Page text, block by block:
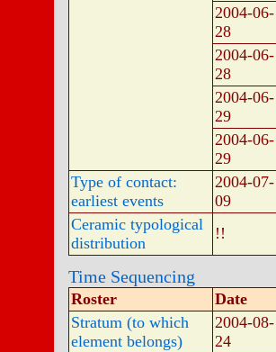
2004-06-
28
2004-06-
28
2004-06-
29
2004-06-
29
Type of contact:
earliest events
2004-07-
09
Ceramic typological
distribution
!!
Time Sequencing
Roster
Date
Stratum (to which
element belongs)
2004-08-
24